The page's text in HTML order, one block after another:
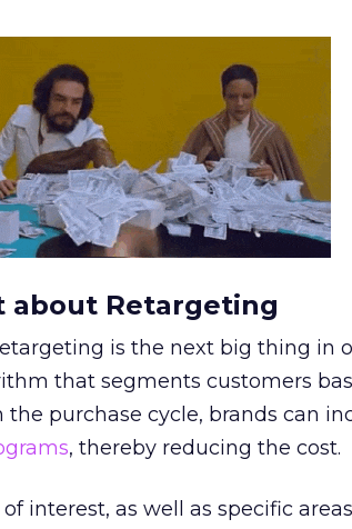
about Retargeting
is the next big thing in
that segments customers
the purchase cycle, brands can
, thereby reducing the cost.
interest, as well as specific